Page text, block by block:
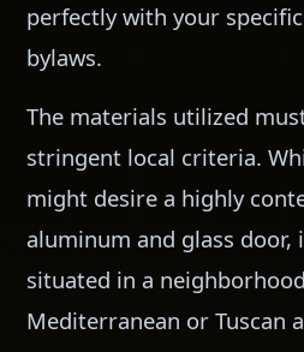
perfectly with your
bylaws.
The materials utilized
stringent local criteria.
might desire a highly
aluminum and glass door,
situated in a
Mediterranean or Tuscan